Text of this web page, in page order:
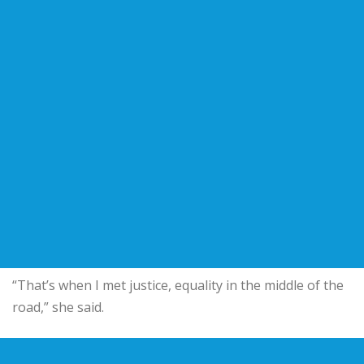
“That’s when I met justice, equality in the middle of the
road,” she said.